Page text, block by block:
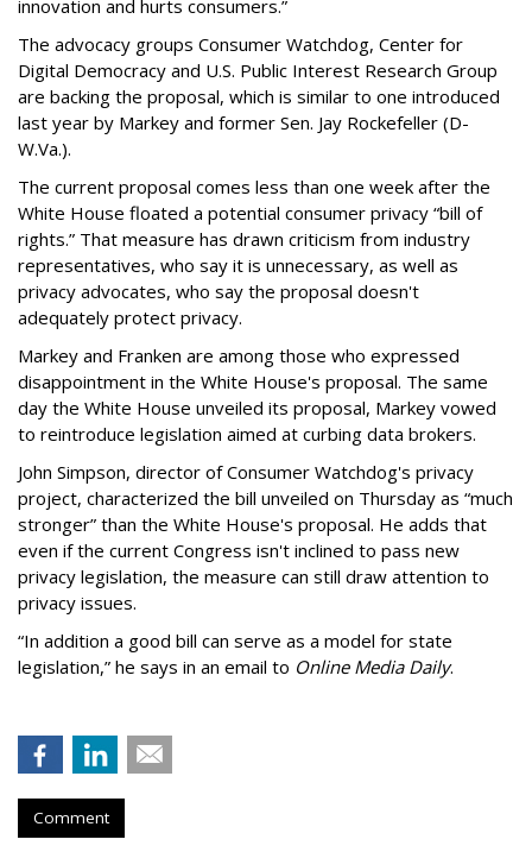
innovation and hurts consumers.”
The advocacy groups Consumer Watchdog, Center for
Digital Democracy and U.S. Public Interest Research Group
are backing the proposal, which is similar to one introduced
last year by Markey and former Sen. Jay Rockefeller (D-
W.Va.).
The current proposal comes less than one week after the
White House floated a potential consumer privacy “bill of
rights.” That measure has drawn criticism from industry
representatives, who say it is unnecessary, as well as
privacy advocates, who say the proposal doesn't
adequately protect privacy.
Markey and Franken are among those who expressed
disappointment in the White House's proposal. The same
day the White House unveiled its proposal, Markey vowed
to reintroduce legislation aimed at curbing data brokers.
John Simpson, director of Consumer Watchdog's privacy
project, characterized the bill unveiled on Thursday as “much
stronger” than the White House's proposal. He adds that
even if the current Congress isn't inclined to pass new
privacy legislation, the measure can still draw attention to
privacy issues.
“In addition a good bill can serve as a model for state
legislation,” he says in an email to Online Media Daily.
Comment